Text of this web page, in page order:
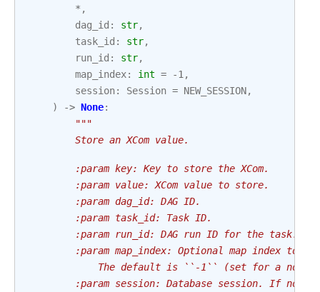
* ,
dag_id : str,
task_id : str,
run_id : str,
map_index: int = -1,
session: Session = NEW_SESSION,
)
-> None:
"""
        Store an XCom value.
        :param key: Key to store the XCom.
        :param value: XCom value to store.
        :param dag_id: DAG ID.
        :param task_id: Task ID.
        :param run_id: DAG run ID for the task.
:param map_index: Optional map index to
The default is ``-1`` (set for a non-
:param session: Database session. If not